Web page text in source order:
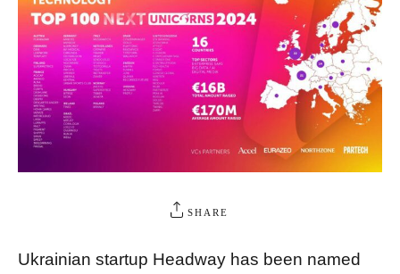
SHARE
Ukrainian startup Headway has been named